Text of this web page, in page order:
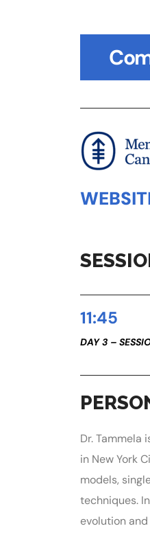
11:45
DAY 3 –
Dr. Tammela
in New York
models,
techniques.
evolution